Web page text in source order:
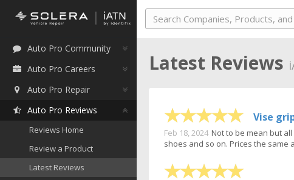
Auto Pro Community
Auto Pro Careers
Auto Pro Repair
Auto Pro Reviews
Reviews Home
Review a Product
Latest Reviews
Latest Reviews
Vise
Feb 18, 2024 Not to be mean but
shoes and so on. Prices the same